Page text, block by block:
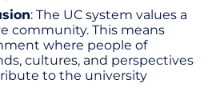
: The UC system values a
community. This means
where people of
cultures, and perspectives
to the university